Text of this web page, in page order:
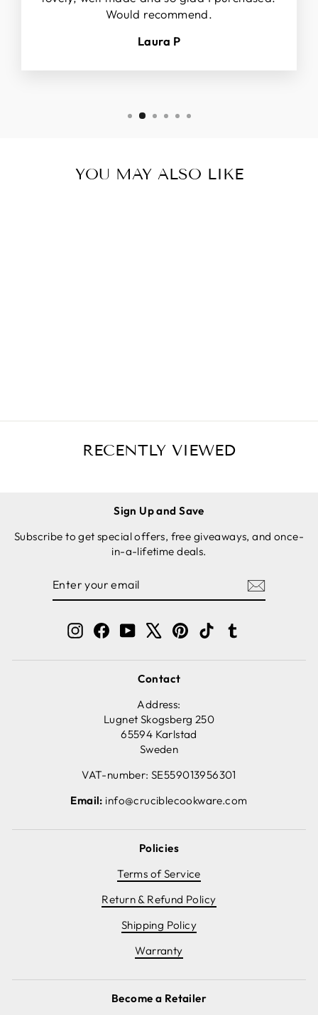
Would recommend.
Laura P
YOU MAY ALSO LIKE
RECENTLY VIEWED
Sign Up and Save
Subscribe to get special offers, free giveaways, and once-
in-a-lifetime deals.
InstagramFacebook
YouTube Pinterest
TikTok
Contact
Address:
Lugnet Skogsberg 250
65594 Karlstad
Sweden
VAT-number: SE559013956301
Email: info@cruciblecookware.com
Policies
Terms of Service
Return & Refund Policy
Shipping Policy
Warranty
Become a Retailer